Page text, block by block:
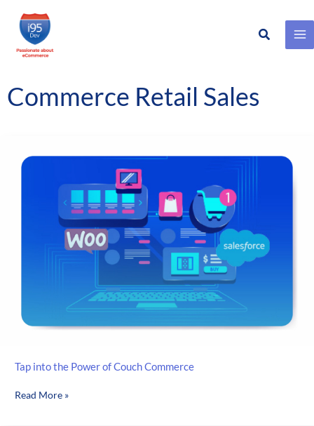
Skip
content
Search
Commerce Retail Sales
Tap into the Power of Couch Commerce
Tap
Read More »